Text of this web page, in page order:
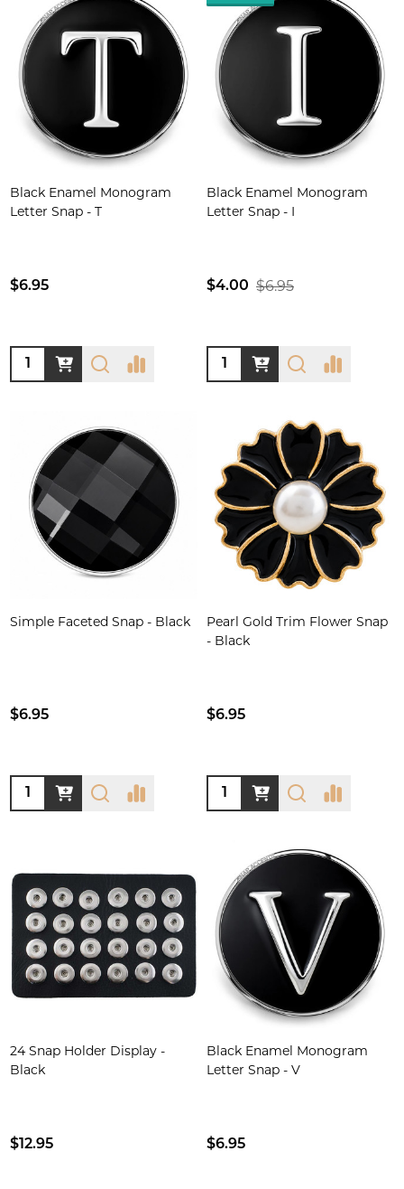
Black Enamel Monogram
Letter Snap - T
$6.95
Quantity:
Black Enamel Monogram
Letter Snap - I
$4.00 $6.95
Quantity:
Simple Faceted Snap - Black
$6.95
Quantity:
Pearl Gold Trim Flower Snap
- Black
$6.95
Quantity:
24 Snap Holder Display -
Black
$12.95
Black Enamel Monogram
Letter Snap - V
$6.95